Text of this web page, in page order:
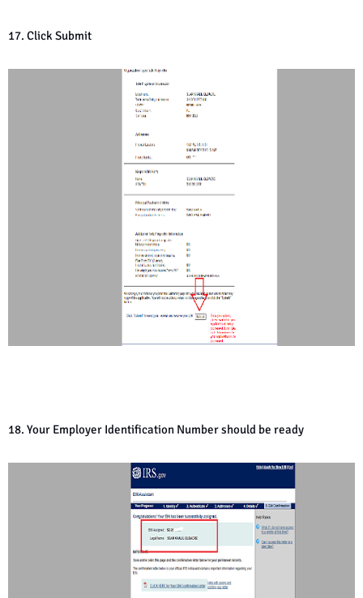
17. Click Submit
18. Your Employer Identification Number should be ready